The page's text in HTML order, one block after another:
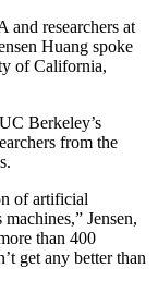
researchers at
Huang spoke
of California,
Berkeley’s
from the
of artificial
Jensen,
than 400
get any better than